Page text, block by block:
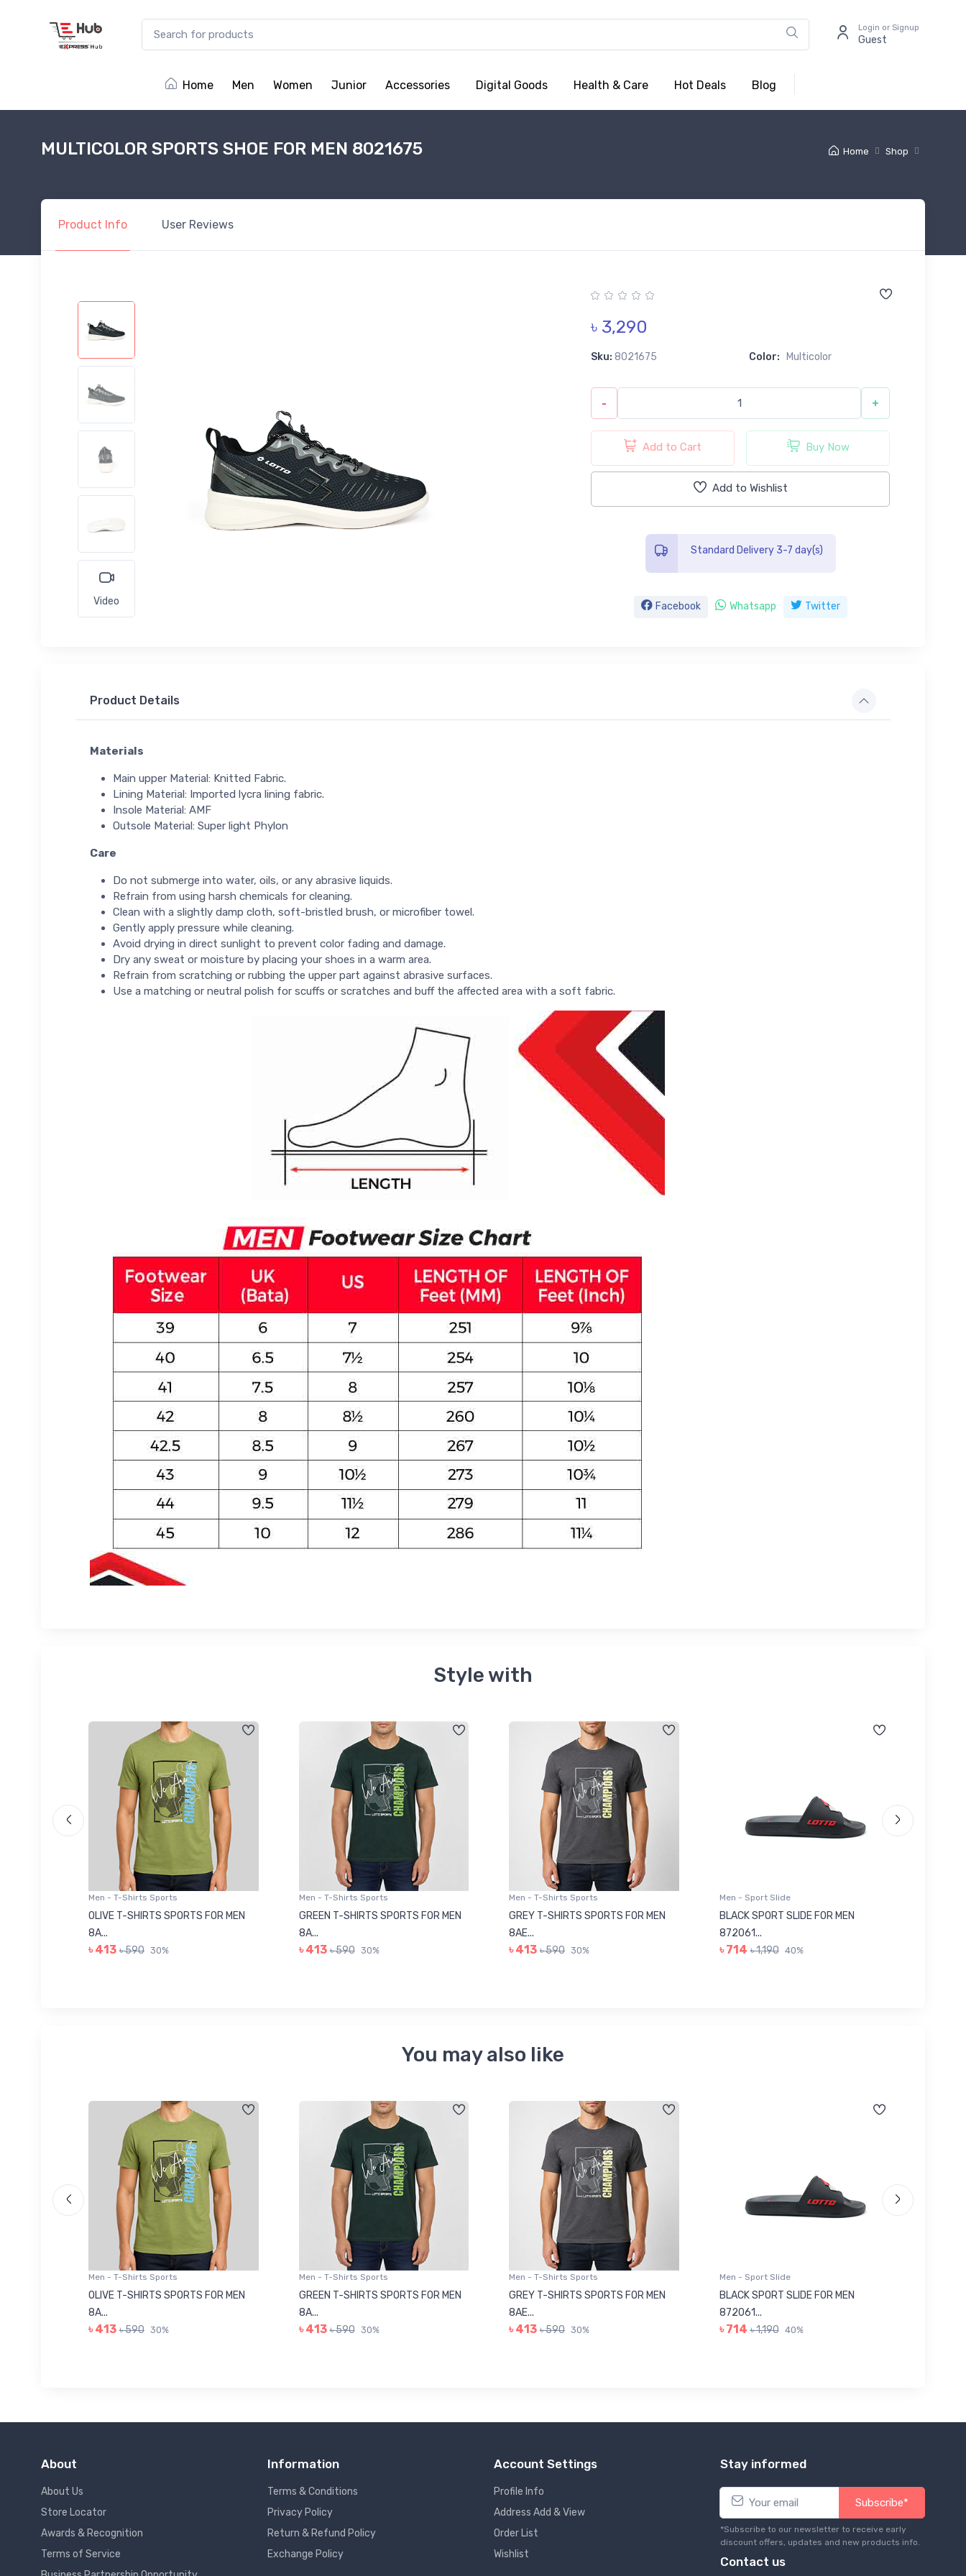
Login or Signup
Guest
Home Men Women Junior Accessories Digital Goods Health & Care Hot Deals Blog
Home Shop
MULTICOLOR SPORTS SHOE FOR MEN 8021675
Product Info User Reviews
Video
৳ 3,290
Sku: 8021675 Color: Multicolor
- +
Add to Cart Buy Now
Add to Wishlist
Standard Delivery 3-7 day(s)
Facebook Whatsapp Twitter
Product Details
Materials
Main upper Material: Knitted Fabric.
Lining Material: Imported lycra lining fabric.
Insole Material: AMF
Outsole Material: Super light Phylon
Care
Do not submerge into water, oils, or any abrasive liquids.
Refrain from using harsh chemicals for cleaning.
Clean with a slightly damp cloth, soft-bristled brush, or microfiber towel.
Gently apply pressure while cleaning.
Avoid drying in direct sunlight to prevent color fading and damage.
Dry any sweat or moisture by placing your shoes in a warm area.
Refrain from scratching or rubbing the upper part against abrasive surfaces.
Use a matching or neutral polish for scuffs or scratches and buff the affected area with a soft fabric.
Style with
Men - T-Shirts Sports
OLIVE T-SHIRTS SPORTS FOR MEN
8A...
৳ 413 ৳ 590 30%
Men - T-Shirts Sports
GREEN T-SHIRTS SPORTS FOR MEN
8A...
৳ 413 ৳ 590 30%
Men - T-Shirts Sports
GREY T-SHIRTS SPORTS FOR MEN
8AE...
৳ 413 ৳ 590 30%
Men - Sport Slide
BLACK SPORT SLIDE FOR MEN
872061...
৳ 714 ৳ 1,190 40%
You may also like
Men - T-Shirts Sports
OLIVE T-SHIRTS SPORTS FOR MEN
8A...
৳ 413 ৳ 590 30%
Men - T-Shirts Sports
GREEN T-SHIRTS SPORTS FOR MEN
8A...
৳ 413 ৳ 590 30%
Men - T-Shirts Sports
GREY T-SHIRTS SPORTS FOR MEN
8AE...
৳ 413 ৳ 590 30%
Men - Sport Slide
BLACK SPORT SLIDE FOR MEN
872061...
৳ 714 ৳ 1,190 40%
About
About Us
Store Locator
Awards & Recognition
Terms of Service
Information
Terms & Conditions
Privacy Policy
Return & Refund Policy
Exchange Policy
Account Settings
Profile Info
Address Add & View
Order List
Wishlist
Stay informed
Subscribe*
*Subscribe to our newsletter to receive early
discount offers, updates and new products info.
Contact us